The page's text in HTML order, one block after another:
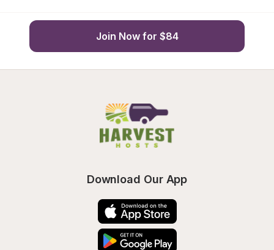
Join Now for $84
Download Our App